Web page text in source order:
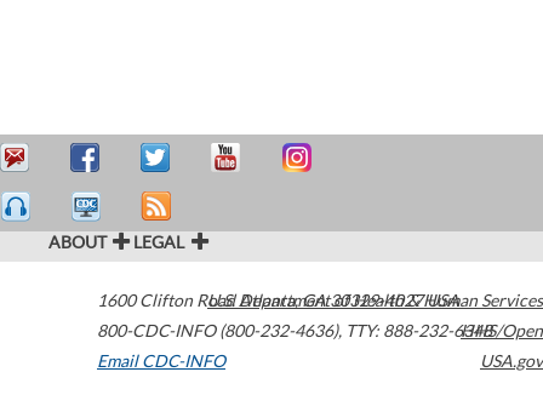
ABOUT LEGAL
1600 Clifton Road Atlanta,GA30329-4027USA
800-CDC-INFO (800-232-4636), TTY: 888-232-6348
Email CDC-INFO
U.S. Department of Health & Human Services
HHS/Open
USA.gov